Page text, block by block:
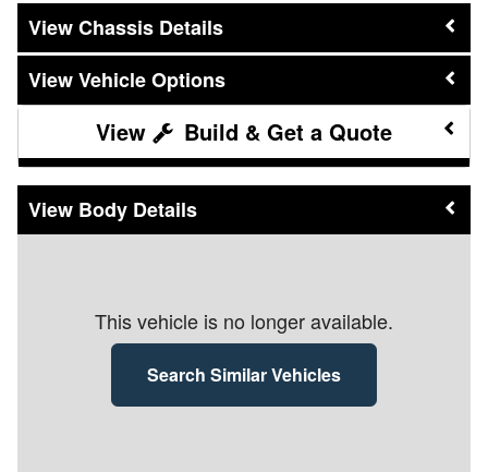
Chassis Details
Vehicle Options
Build & Get a Quote
Body Details
This vehicle is no longer available.
Search Similar Vehicles